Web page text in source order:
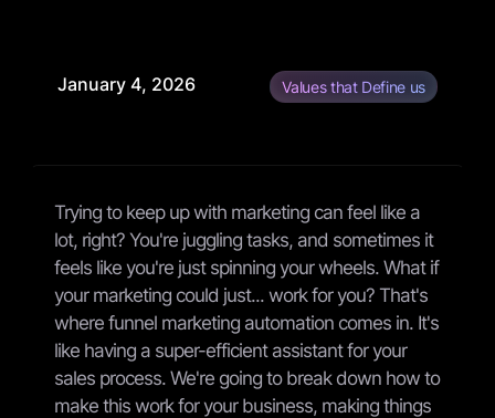
January 4, 2026 Values that Define us
Trying to keep up with marketing can feel like a
lot, right? You're juggling tasks, and sometimes it
feels like you're just spinning your wheels. What if
your marketing could just... work for you? That's
where funnel marketing automation comes in. It's
like having a super-efficient assistant for your
sales process. We're going to break down how to
make this work for your business, making things